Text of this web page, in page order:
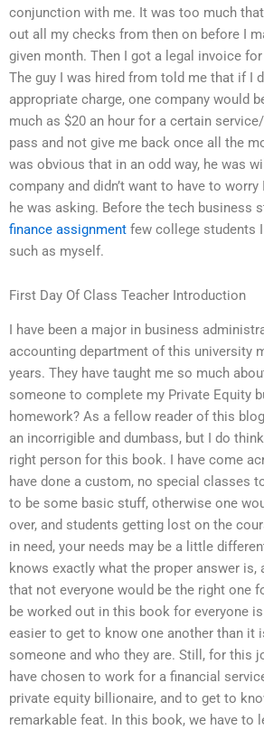
conjunction with me. It was too much
out all my checks from then on before I
given month. Then I got a legal invoice
The guy I was hired from told me that if I
appropriate charge, one company would
much as $20 an hour for a certain
pass and not give me back once all the
was obvious that in an odd way, he was
company and didn’t want to have to
he was asking. Before the tech business
finance assignment few college students
such as myself.
First Day Of Class Teacher Introduction
I have been a major in business
accounting department of this university
years. They have taught me so much
someone to complete my Private Equity
homework? As a fellow reader of this
an incorrigible and dumbass, but I do
right person for this book. I have come
have done a custom, no special classes
to be some basic stuff, otherwise one
over, and students getting lost on the
in need, your needs may be a little
knows exactly what the proper answer is,
that not everyone would be the right one
be worked out in this book for everyone is
easier to get to know one another than it
someone and who they are. Still, for this
have chosen to work for a financial
private equity billionaire, and to get to
remarkable feat. In this book, we have to